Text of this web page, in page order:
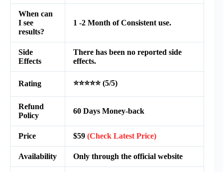
When can
I see
results?
1 -2 Month of Consistent use.
Side
Effects
There has been no reported side
effects.
Rating ⭐⭐⭐⭐⭐ (5/5)
Refund
Policy
60 Days Money-back
Price $59 (Check Latest Price)
Availability Only through the official website